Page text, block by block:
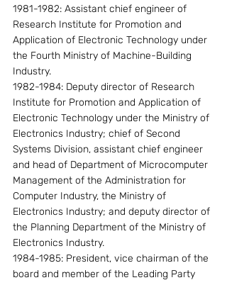
1981-1982: Assistant chief engineer of
Research Institute for Promotion and
Application of Electronic Technology under
the Fourth Ministry of Machine-Building
Industry.
1982-1984: Deputy director of Research
Institute for Promotion and Application of
Electronic Technology under the Ministry of
Electronics Industry; chief of Second
Systems Division, assistant chief engineer
and head of Department of Microcomputer
Management of the Administration for
Computer Industry, the Ministry of
Electronics Industry; and deputy director of
the Planning Department of the Ministry of
Electronics Industry.
1984-1985: President, vice chairman of the
board and member of the Leading Party